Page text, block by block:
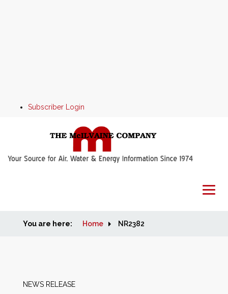
Subscriber Login
Home
Markets
You are here: Home NR2382
NEWS RELEASE